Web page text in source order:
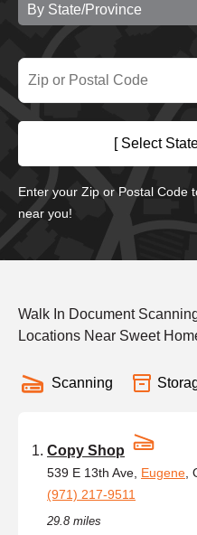
By State/Province
[ Select
Enter your Zip or Postal Code
near you!
Walk In Document
Locations Near Sweet
Scanning
Copy Shop
539 E 13th Ave, Eugene
(971) 217-9511
29.8 miles